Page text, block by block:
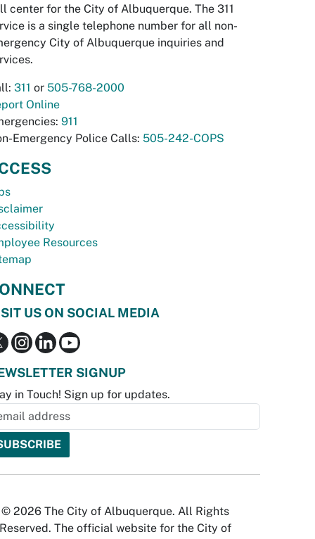
center for the City of Albuquerque. The 311
is a single telephone number for all non-
City of Albuquerque inquiries and
311 or 505-768-2000
Online
911
Emergency Police Calls: 505-242-COPS
Resources
US ON SOCIAL MEDIA
SIGNUP
in Touch! Sign up for updates.
© 2026 The City of Albuquerque. All Rights
Reserved. The official website for the City of